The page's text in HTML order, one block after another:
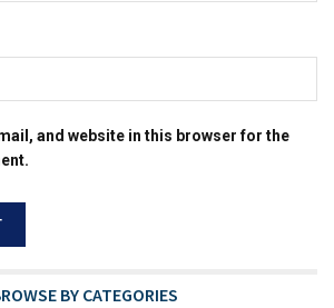
and website in this browser for the
BY CATEGORIES